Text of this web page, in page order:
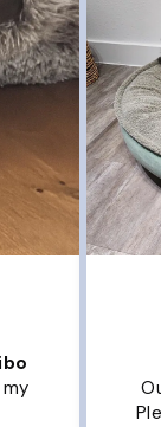
Dog bed.
Ziggy loves the
nice and